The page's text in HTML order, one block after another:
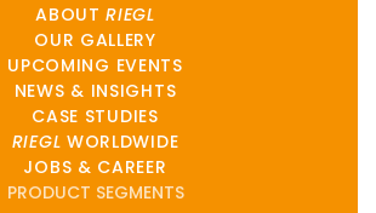
ABOUTRIEGL
OUR GALLERY
UPCOMING EVENTS
NEWS & INSIGHTS
CASE STUDIES
RIEGL WORLDWIDE
JOBS & CAREER
PRODUCT SEGMENTS